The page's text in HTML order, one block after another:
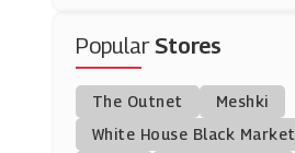
Dyson
Soho Home
PopularStores
The Outnet
Meshki
White House Black Market